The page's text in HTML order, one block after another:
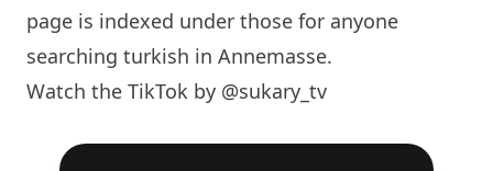
page is indexed under those for anyone
searching turkish in Annemasse.
Watch the TikTok by @sukary_tv